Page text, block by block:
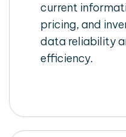
current
pricing, and
data reliability
efficiency.